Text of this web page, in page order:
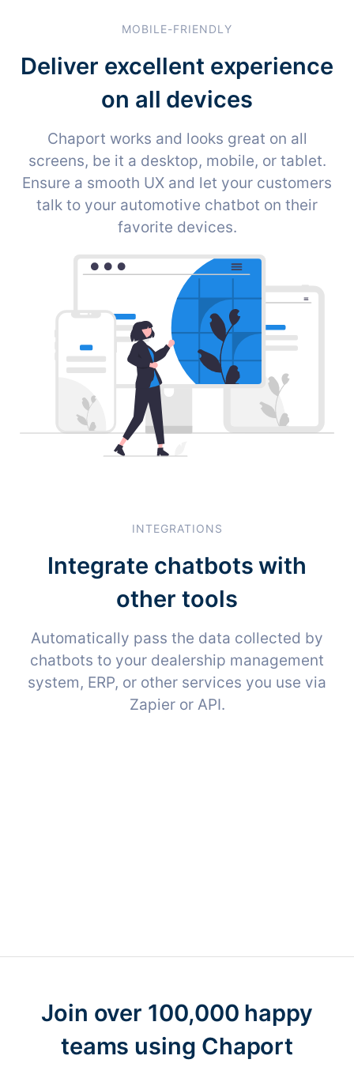
MOBILE-FRIENDLY
Deliver excellent experience
on all devices
Chaport works and looks great on all
screens, be it a desktop, mobile, or tablet.
Ensure a smooth UX and let your customers
talk to your automotive chatbot on their
favorite devices.
INTEGRATIONS
Integrate chatbots with
other tools
Automatically pass the data collected by
chatbots to your dealership management
system, ERP, or other services you use via
Zapier or API.
Join over 100,000 happy
teams using Chaport